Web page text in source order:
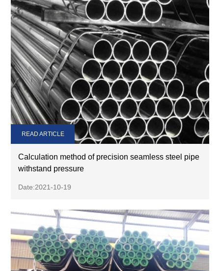
Calculation method of precision seamless steel pipe
withstand pressure
Date:2021-10-19
READ ARTICLE